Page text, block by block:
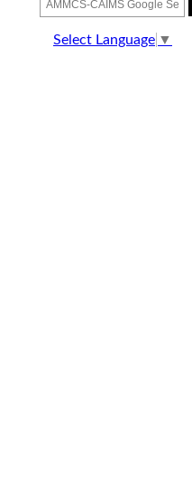
Select Language ▼